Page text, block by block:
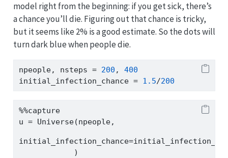
model right from the beginning: if you get sick, there’s
a chance you’ll die. Figuring out that chance is tricky,
but it seems like 2% is a good estimate. So the dots will
turn dark blue when people die.
npeople, nsteps = 200 , 400
initial_infection_chance = 1.5/200
%%capture
u = Universe(npeople,
initial_infection_chance=
            )